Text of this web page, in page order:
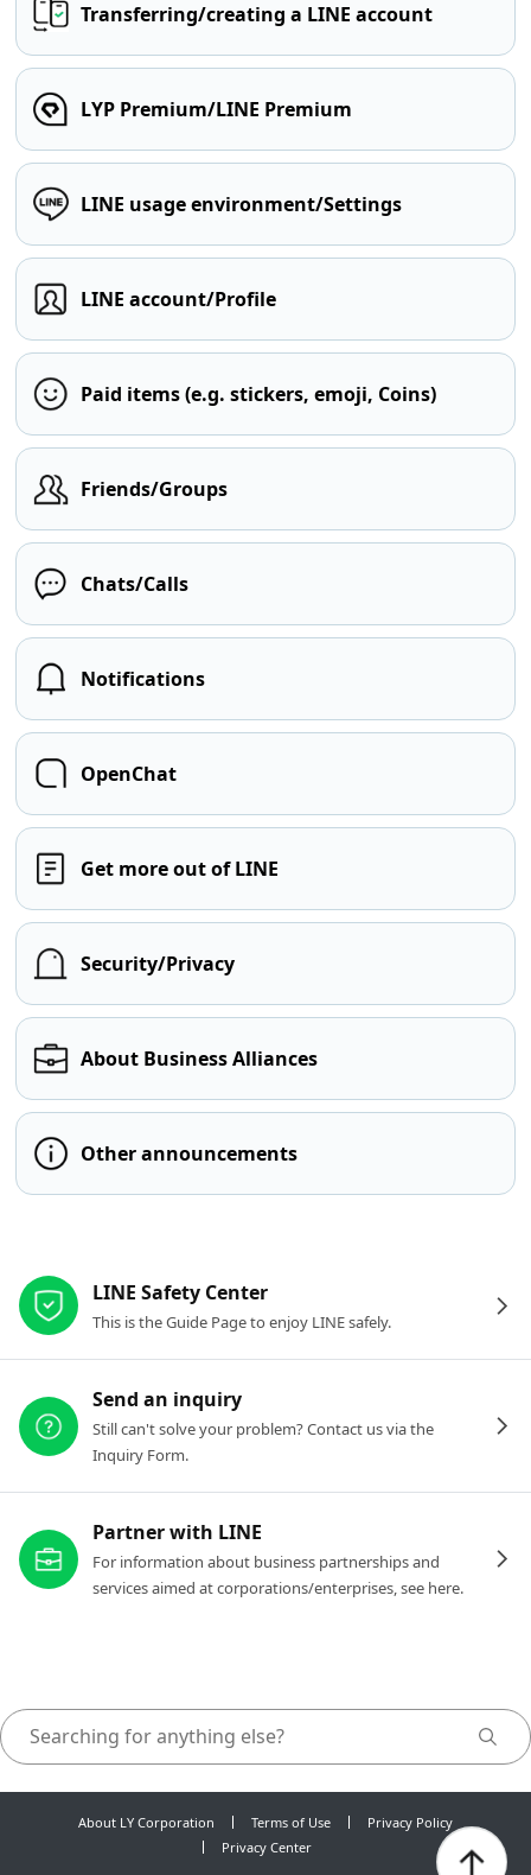
Transferring/creating a LINE account
LYP Premium/LINE Premium
LINE usage environment/Settings
LINE account/Profile
Paid items (e.g. stickers, emoji, Coins)
Friends/Groups
Chats/Calls
Notifications
OpenChat
Get more out of LINE
Security/Privacy
About Business Alliances
Other announcements
LINE Safety Center
This is the Guide Page to enjoy LINE safely.
Send an inquiry
Still can't solve your problem? Contact us via the
Inquiry Form.
Partner with LINE
For information about business partnerships and
services aimed at corporations/enterprises, see here.
About LY Corporation Terms of Use
Privacy Policy
Privacy Center